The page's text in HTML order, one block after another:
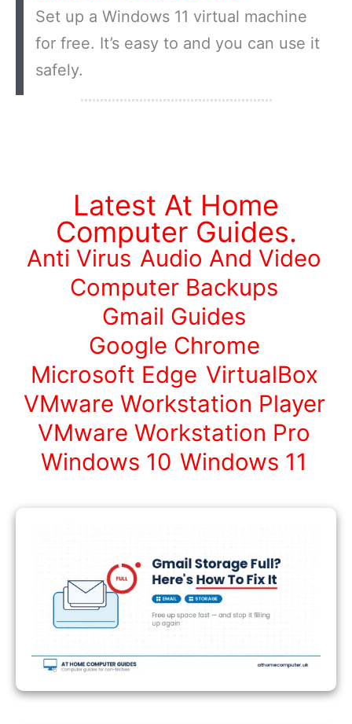
Set up a Windows 11 virtual machine
for free. It’s easy to and you can use it
safely.
Latest At Home
Computer Guides.
Anti Virus Audio And Video
Computer Backups
Gmail Guides
Google Chrome
Microsoft Edge VirtualBox
VMware Workstation Player
VMware Workstation Pro
Windows 10 Windows 11